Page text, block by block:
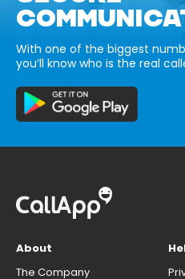
With one of the biggest
you’ll know who is the real
About
The Company